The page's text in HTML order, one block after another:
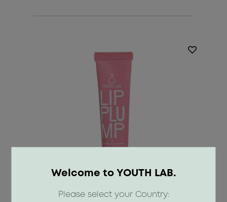
Welcome to YOUTH LAB.
Please select your Country: